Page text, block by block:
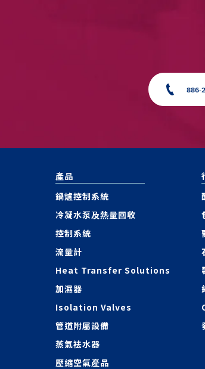
886-
產品
鍋爐控制系統
冷凝水泵及熱量回收
控制系統
流量計
Heat Transfer Solutions
加濕器
Isolation Valves
管道附屬設備
蒸氣袪水器
壓縮空氣產品